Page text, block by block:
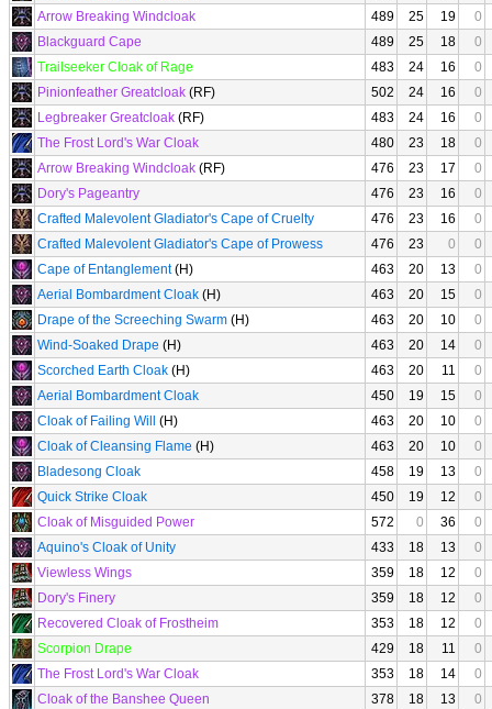
Arrow Breaking Windcloak
489 25 19
0
Blackguard Cape
489 25 18
0
Trailseeker Cloak of Rage
483 24 16
0
Pinionfeather Greatcloak (RF) 502 24 16
0
Legbreaker Greatcloak (RF) 483 24 16
0
The Frost Lord's War Cloak
480 23 18
0
Arrow Breaking Windcloak (RF) 476 23 17
0
Dory's Pageantry
476 23 16
0
Crafted Malevolent Gladiator's Cape of Cruelty
476 23 16
0
Crafted Malevolent Gladiator's Cape of Prowess
476 23 0
0
Cape of Entanglement(H) 463 20 13
0
Aerial Bombardment Cloak (H) 463 20 15
0
Drape of the Screeching Swarm (H) 463 20 10
0
Wind-Soaked Drape (H) 463 20 14
0
Scorched Earth Cloak (H) 463 20 11
0
Aerial Bombardment Cloak
450 19 15
0
Cloak of Failing Will
(H) 463 20 10
0
Cloak of Cleansing Flame (H) 463 20 10
0
Bladesong Cloak
458 19 13
0
Quick Strike Cloak
450 19 12
0
Cloak of Misguided Power
572 0 36
0
Aquino's Cloak of Unity
433 18 13
0
Viewless Wings
359 18 12
0
Dory's Finery
359 18 12
0
Recovered Cloak of Frostheim
353 18 12
0
Scorpion Drape
429 18 11
0
The Frost Lord's War Cloak
353 18 14
0
Cloak of the Banshee Queen
378 18 13
0